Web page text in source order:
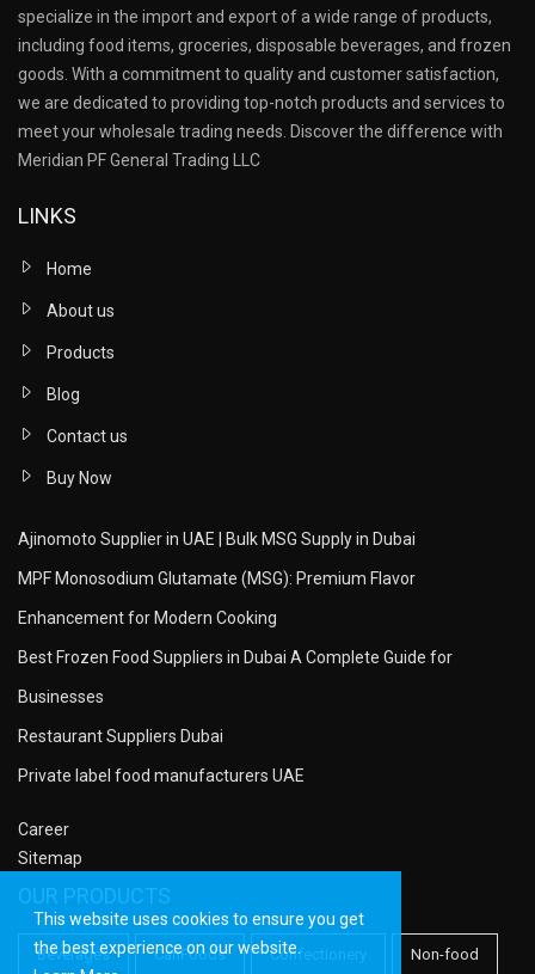
This website uses cookies to ensure you get
the best experience on our website.
specialize in the import and export of a wide range of products,
including food items, groceries, disposable beverages, and frozen
goods. With a commitment to quality and customer satisfaction,
we are dedicated to providing top-notch products and services to
meet your wholesale trading needs. Discover the difference with
Meridian PF General Trading LLC
LINKS
Home
About us
Products
Blog
Contact us
Buy Now
Ajinomoto Supplier in UAE | Bulk MSG Supply in Dubai
MPF Monosodium Glutamate (MSG): Premium Flavor
Enhancement for Modern Cooking
Best Frozen Food Suppliers in Dubai A Complete Guide for
Businesses
Restaurant Suppliers Dubai
Private label food manufacturers UAE
Career
Sitemap
Beverages CanFoods Confectionery Non-food